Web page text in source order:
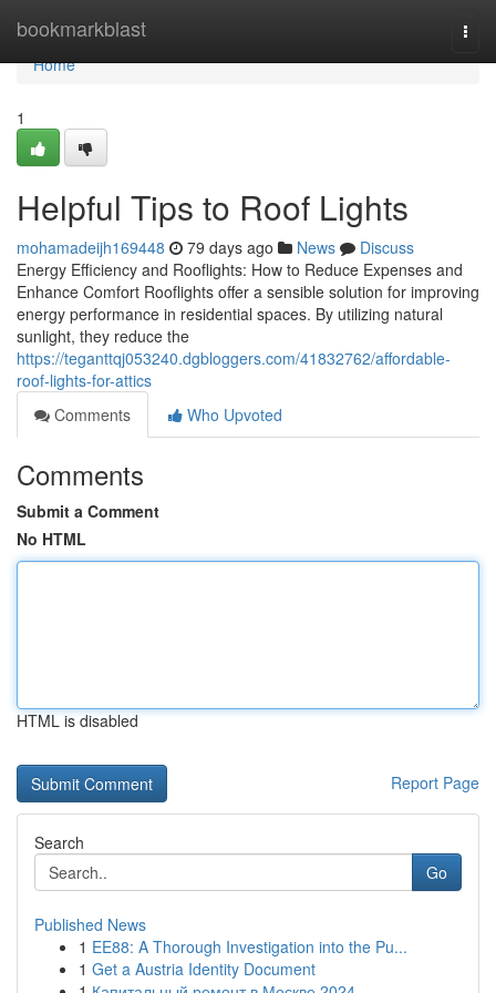
bookmarkblast
Home
Home
1
Helpful Tips to Roof Lights
mohamadeijh169448 79 days ago News
Discuss
Energy Efficiency and Rooflights: How to Reduce Expenses and
Enhance Comfort Rooflights offer a sensible solution for improving
energy performance in residential spaces. By utilizing natural
sunlight, they reduce the
https://teganttqj053240.dgbloggers.com/41832762/affordable-
roof-lights-for-attics
Comments
Who Upvoted
Comments
Submit a Comment
No HTML
HTML is disabled
Report Page
Search
Go
Published News
1 EE88: A Thorough Investigation into the Pu...
1 Get a Austria Identity Document